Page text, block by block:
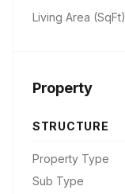
Living Area (SqFt)
Property
STRUCTURE
Property Type
Sub Type